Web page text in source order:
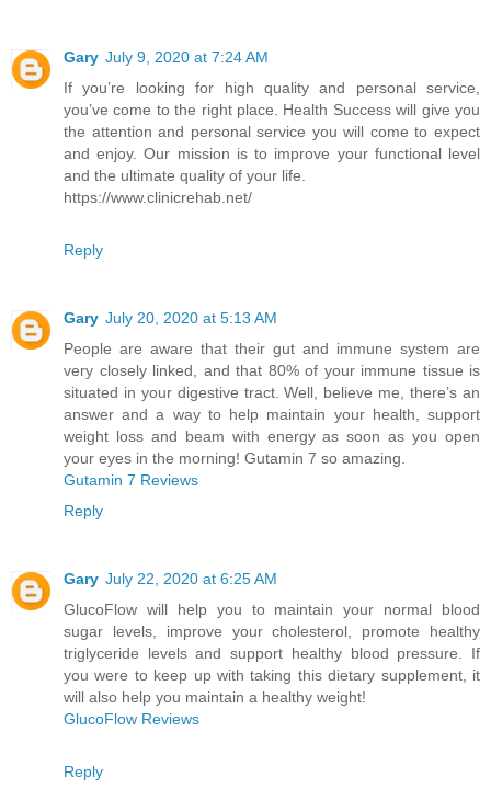
Gary July 9, 2020 at 7:24 AM
If you’re looking for high quality and personal service,
you’ve come to the right place. Health Success will give you
the attention and personal service you will come to expect
and enjoy. Our mission is to improve your functional level
and the ultimate quality of your life.
https://www.clinicrehab.net/
Reply
Gary July 20, 2020 at 5:13 AM
People are aware that their gut and immune system are
very closely linked, and that 80% of your immune tissue is
situated in your digestive tract. Well, believe me, there’s an
answer and a way to help maintain your health, support
weight loss and beam with energy as soon as you open
your eyes in the morning! Gutamin 7 so amazing.
Gutamin 7 Reviews
Reply
Gary July 22, 2020 at 6:25 AM
GlucoFlow will help you to maintain your normal blood
sugar levels, improve your cholesterol, promote healthy
triglyceride levels and support healthy blood pressure. If
you were to keep up with taking this dietary supplement, it
will also help you maintain a healthy weight!
GlucoFlow Reviews
Reply